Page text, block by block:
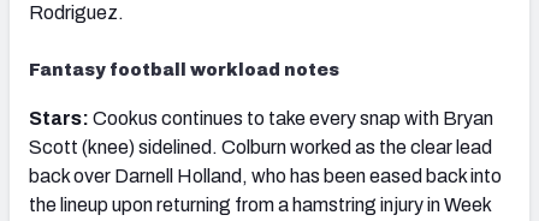
Rodriguez.
Fantasy football workload notes
Stars: Cookus continues to take every snap with Bryan
Scott (knee) sidelined. Colburn worked as the clear lead
back over Darnell Holland, who has been eased back into
the lineup upon returning from a hamstring injury in Week